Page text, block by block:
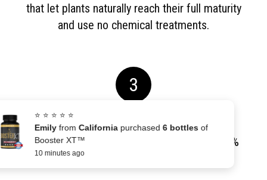
that let plants naturally reach their full maturity
and use no chemical treatments.
3
Our investment is covered by a 60-Day, 100%
Money-Back GUARANTEE.
⭐ ⭐ ⭐ ⭐ ⭐
EmilyfromCaliforniapurchased6 bottles
Booster XT™
10 minutes ago